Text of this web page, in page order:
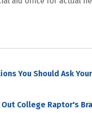
You Should Ask
Out College Raptor's